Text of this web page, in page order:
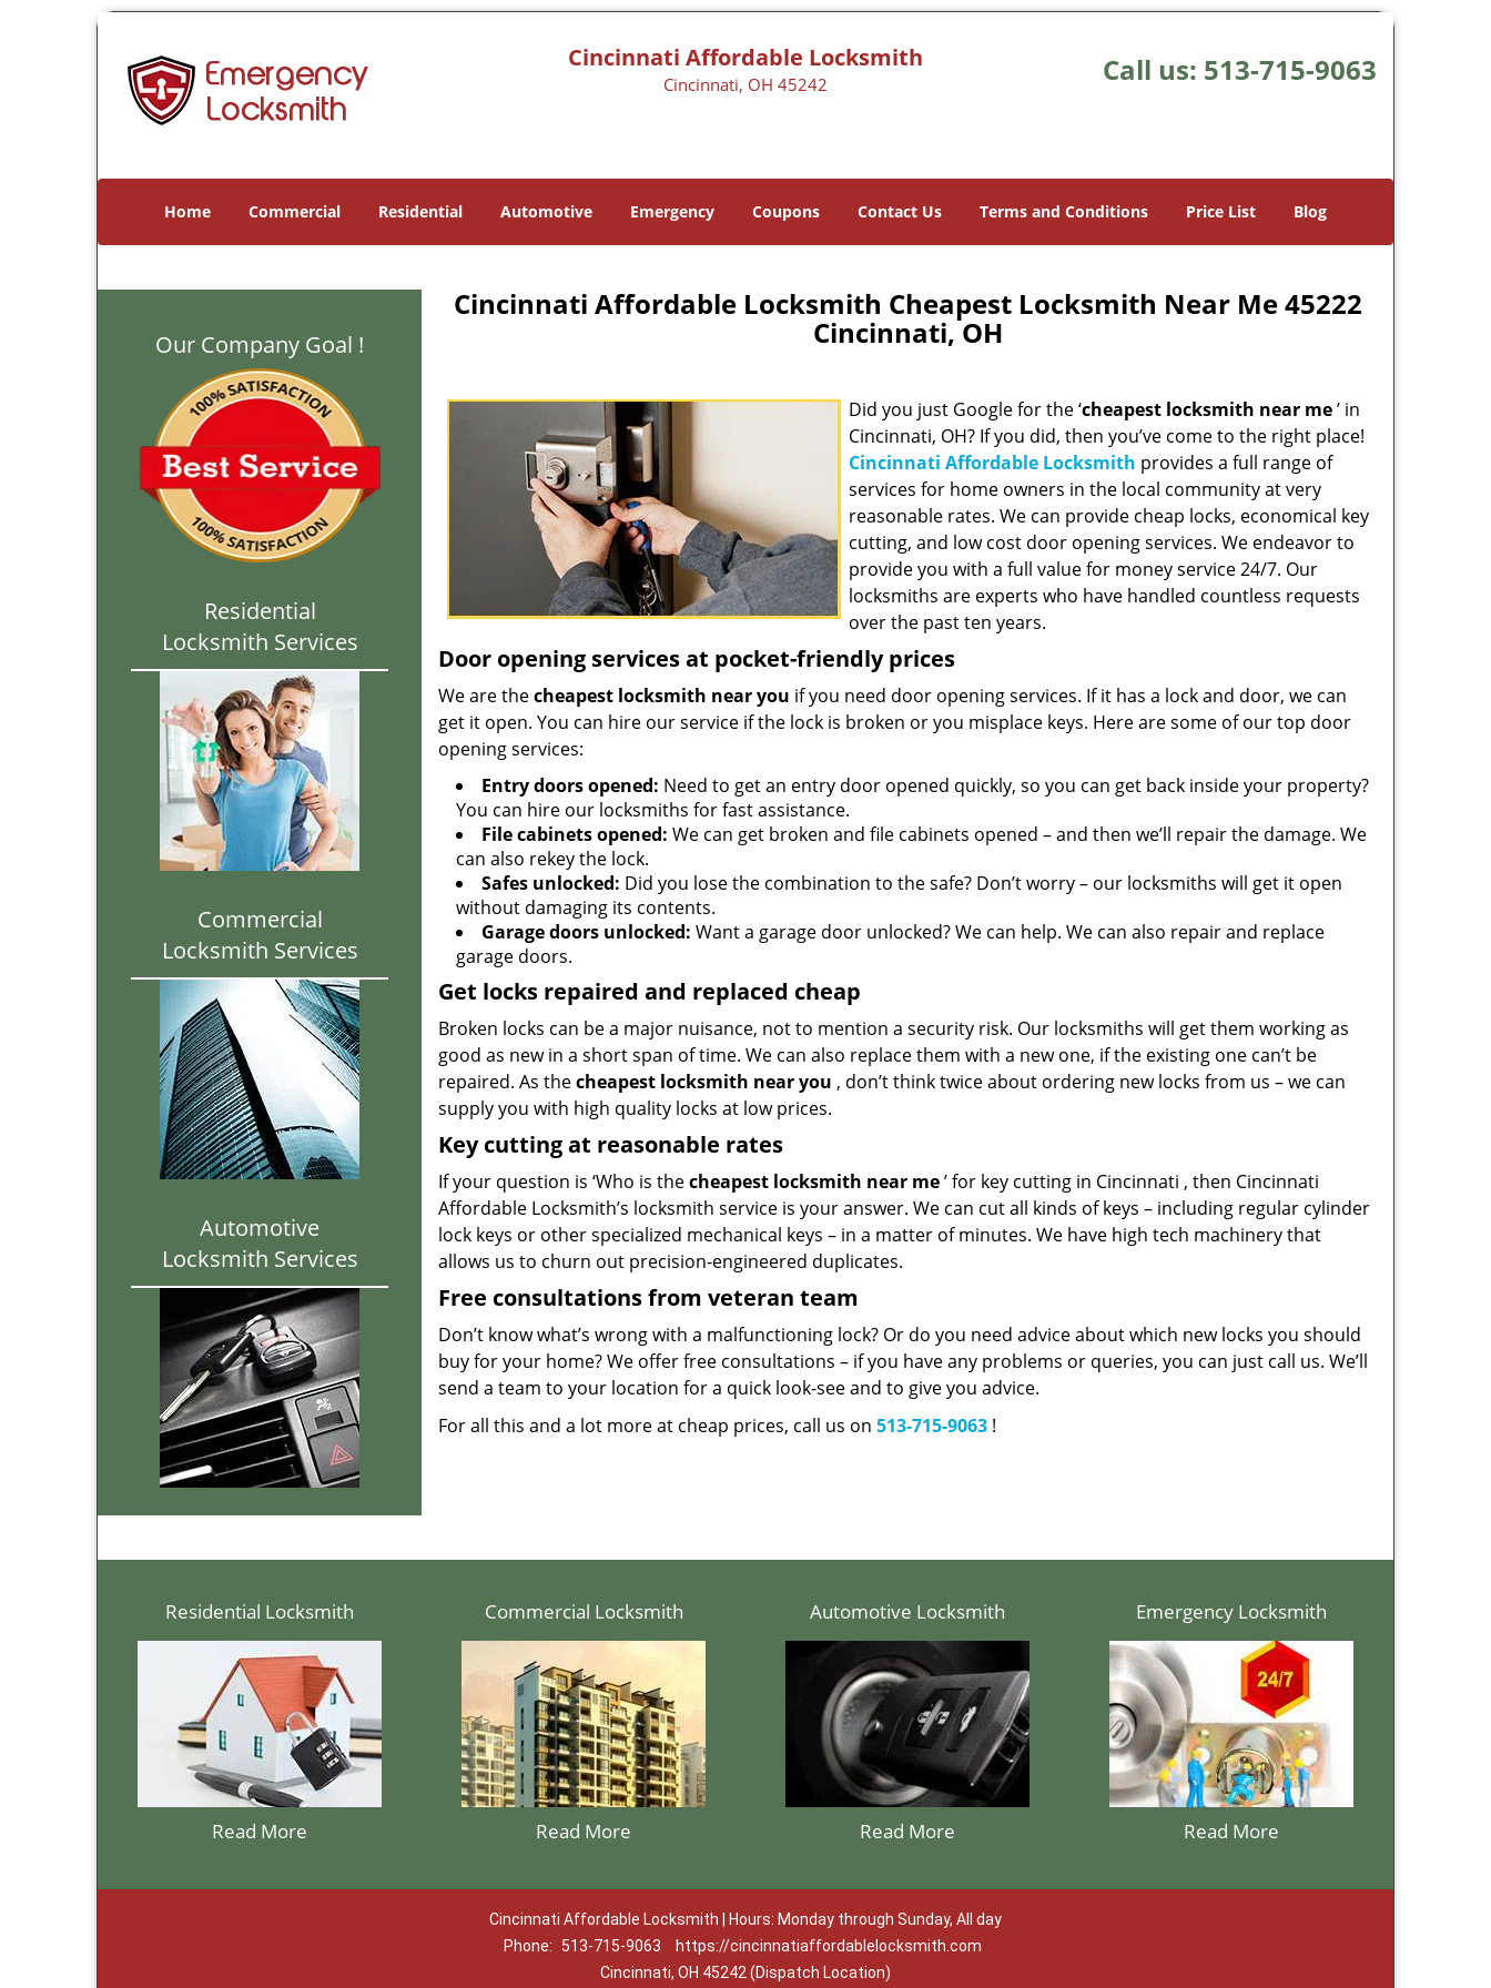
Cincinnati Affordable Locksmith
Cincinnati, OH 45242 Call us: 513-715-9063
Home Commercial Residential Automotive Emergency Coupons Contact Us Terms and Conditions Price List Blog
Our Company Goal !
Residential
Locksmith Services
Commercial
Locksmith Services
Automotive
Locksmith Services
Cincinnati Affordable Locksmith Cheapest Locksmith Near Me 45222
Cincinnati, OH
Did you just Google for the ‘cheapest locksmith near me’ in
Cincinnati, OH? If you did, then you’ve come to the right place!
Cincinnati Affordable Locksmith provides a full range of
services for home owners in the local community at very
reasonable rates. We can provide cheap locks, economical key
cutting, and low cost door opening services. We endeavor to
provide you with a full value for money service 24/7. Our
locksmiths are experts who have handled countless requests
over the past ten years.
Door opening services at pocket-friendly prices
We are thecheapest locksmith near you if you need door opening services. If it has a lock and door, we can
get it open. You can hire our service if the lock is broken or you misplace keys. Here are some of our top door
opening services:
Entry doors opened: Need to get an entry door opened quickly, so you can get back inside your property?
You can hire our locksmiths for fast assistance.
File cabinets opened: We can get broken and file cabinets opened – and then we’ll repair the damage. We
can also rekey the lock.
Safes unlocked: Did you lose the combination to the safe? Don’t worry – our locksmiths will get it open
without damaging its contents.
Garage doors unlocked: Want a garage door unlocked? We can help. We can also repair and replace
garage doors.
Get locks repaired and replaced cheap
Broken locks can be a major nuisance, not to mention a security risk. Our locksmiths will get them working as
good as new in a short span of time. We can also replace them with a new one, if the existing one can’t be
repaired. As thecheapest locksmith near you , don’t think twice about ordering new locks from us – we can
supply you with high quality locks at low prices.
Key cutting at reasonable rates
If your question is ‘Who is thecheapest locksmith near me’ for key cutting in Cincinnati , then Cincinnati
Affordable Locksmith’s locksmith service is your answer. We can cut all kinds of keys – including regular cylinder
lock keys or other specialized mechanical keys – in a matter of minutes. We have high tech machinery that
allows us to churn out precision-engineered duplicates.
Free consultations from veteran team
Don’t know what’s wrong with a malfunctioning lock? Or do you need advice about which new locks you should
buy for your home? We offer free consultations – if you have any problems or queries, you can just call us. We’ll
send a team to your location for a quick look-see and to give you advice.
For all this and a lot more at cheap prices, call us on 513-715-9063 !
Residential Locksmith
Read More
Commercial Locksmith
Read More
Automotive Locksmith
Read More
Emergency Locksmith
Read More
Cincinnati Affordable Locksmith | Hours: Monday through Sunday, All day
Phone:
513-715-9063
https://cincinnatiaffordablelocksmith.com
Cincinnati, OH 45242 (Dispatch Location)